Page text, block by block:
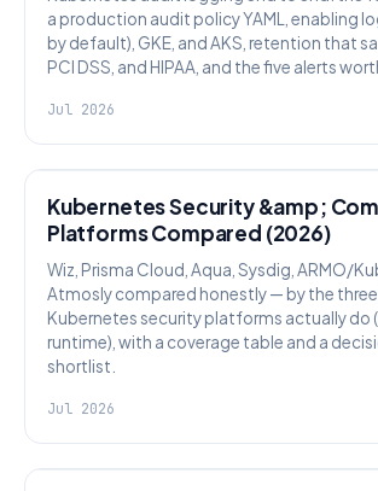
a production audit policy YAML, enabling
by default), GKE, and AKS, retention that
PCI DSS, and HIPAA, and the five alerts
Jul 2026
Kubernetes Security &amp;
Platforms Compared (2026)
Wiz, Prisma Cloud, Aqua, Sysdig, ARMO/
Atmosly compared honestly — by the
Kubernetes security platforms actually do
runtime), with a coverage table and a
shortlist.
Jul 2026